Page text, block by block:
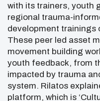
with its trainers, youth
regional trauma-
development trainings
These peer led asset
movement building
youth feedback, from
impacted by trauma
system. Rilatos
platform, which is